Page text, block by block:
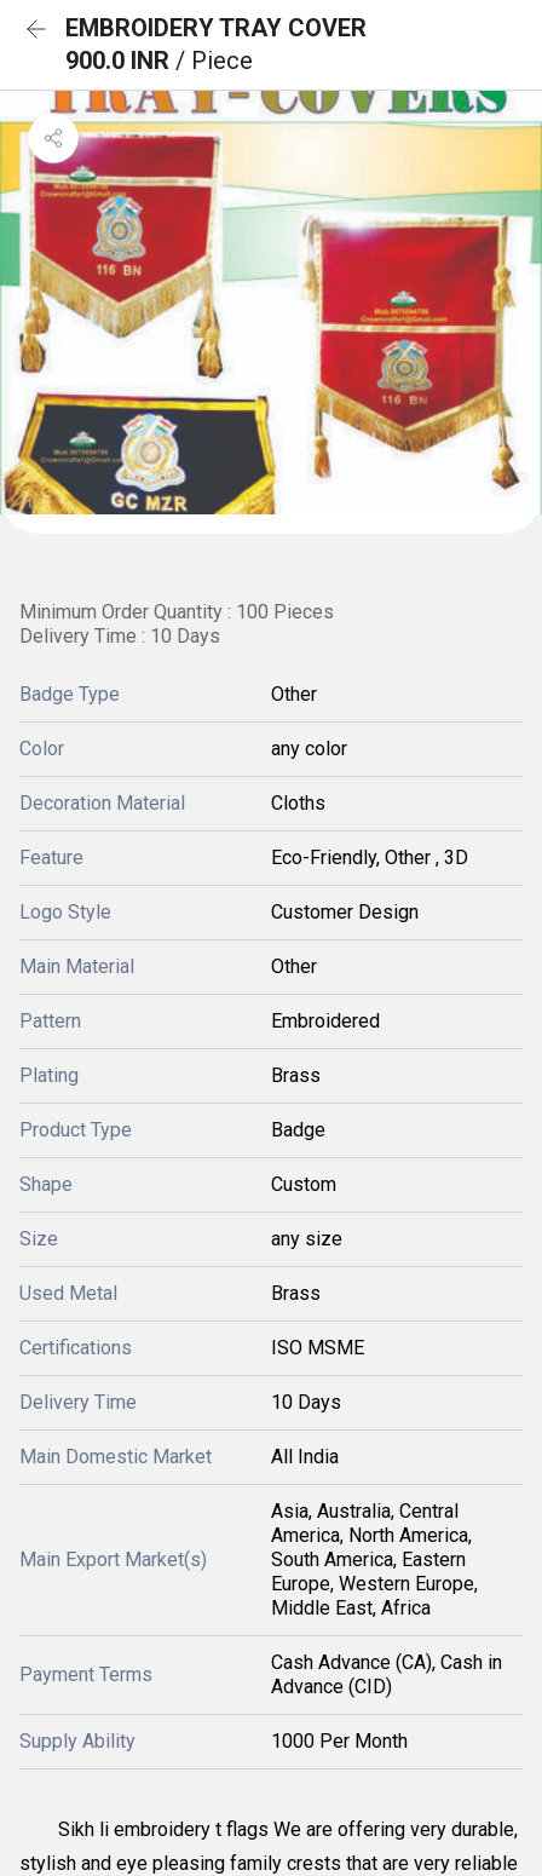
EMBROIDERY TRAY COVER
900.0 INR / Piece
Minimum Order Quantity : 100 Pieces
Delivery Time : 10 Days
Badge Type Other
Color any color
Decoration Material Cloths
Feature Eco-Friendly, Other , 3D
Logo Style Customer Design
Main Material Other
Pattern Embroidered
Plating Brass
Product Type Badge
Shape Custom
Size any size
Used Metal Brass
Certifications ISO MSME
Delivery Time 10 Days
Main Domestic Market All India
Main Export Market(s)
Asia, Australia, Central
America, North America,
South America, Eastern
Europe, Western Europe,
Middle East, Africa
Payment Terms
Cash Advance (CA), Cash in
Advance (CID)
Supply Ability 1000 Per Month
Sikh li embroidery t flags We are offering very durable,
stylish and eye pleasing family crests that are very reliable